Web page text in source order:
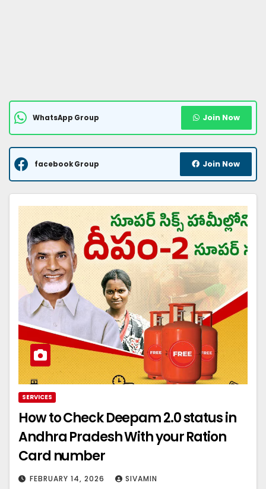
WhatsApp Group Join Now
facebook Group Join Now
SERVICES
How to Check Deepam 2.0 status in
Andhra Pradesh With your Ration
Card number
FEBRUARY 14, 2026 SIVAMIN